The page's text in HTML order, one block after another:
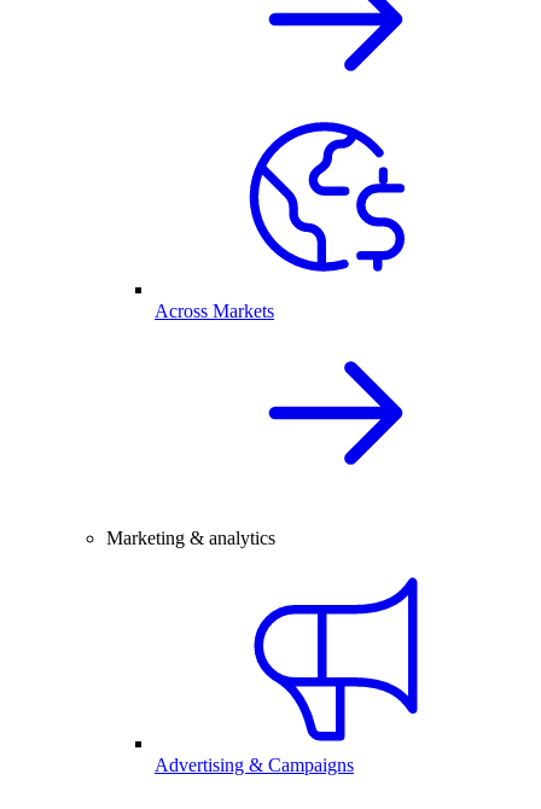
Across Markets
Marketing & analytics
Advertising & Campaigns